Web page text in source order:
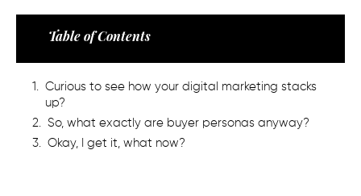
Table of Contents
Curious to see how your digital marketing stacks
up?
So, what exactly are buyer personas anyway?
Okay, I get it, what now?